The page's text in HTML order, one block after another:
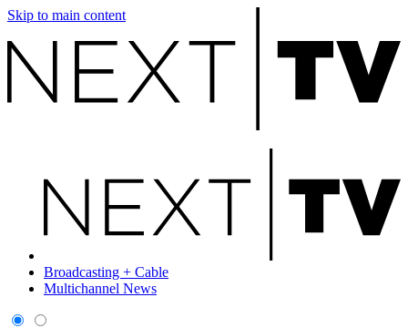
Skip to main content
Broadcasting + Cable
Multichannel News